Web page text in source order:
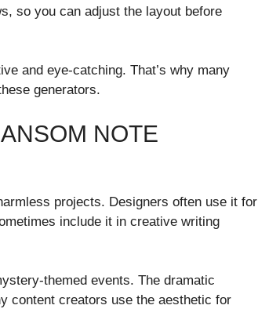
so you can adjust the layout before
and eye-catching. That’s why many
generators.
NOTE
projects. Designers often use it for
include it in creative writing
themed events. The dramatic
content creators use the aesthetic for